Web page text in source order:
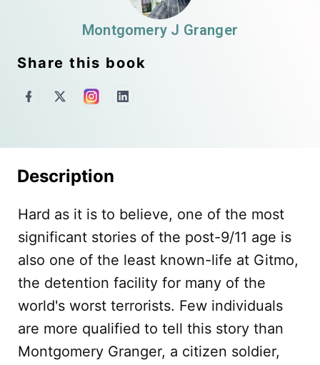
Montgomery J Granger
Share this book
Description
Hard as it is to believe, one of the most
significant stories of the post-9/11 age is
also one of the least known-life at Gitmo,
the detention facility for many of the
world's worst terrorists. Few individuals
are more qualified to tell this story than
Montgomery Granger, a citizen soldier,